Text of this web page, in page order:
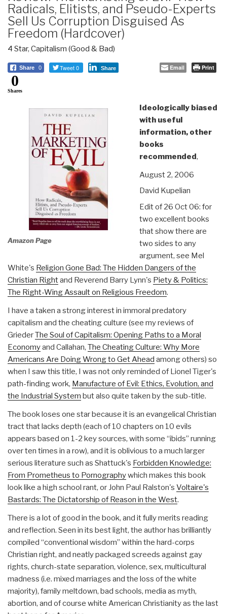
Radicals, Elitists, and Pseudo-Experts
Sell Us Corruption Disguised As
Freedom (Hardcover)
4 Star, Capitalism (Good & Bad)
Share 0 Tweet 0 Share Email Print
0
Shares
Amazon Page
Ideologically biased
with useful
information, other
books
recommended,
August 2, 2006
David Kupelian
Edit of 26 Oct 06: for
two excellent books
that show there are
two sides to any
argument, see Mel
White's Religion Gone Bad: The Hidden Dangers of the
Christian Rightand Reverend Barry Lynn's Piety & Politics:
The Right-Wing Assault on Religious Freedom.
I have a taken a strong interest in immoral predatory
capitalism and the cheating culture (see my reviews of
GriederThe Soul of Capitalism: Opening Paths to a Moral
Economyand Callahan, The Cheating Culture: Why More
Americans Are Doing Wrong to Get Ahead among others) so
when I saw this title, I was not only reminded of Lionel Tiger's
path-finding work, Manufacture of Evil: Ethics, Evolution, and
the Industrial System but also quite taken by the sub-title.
The book loses one star because it is an evangelical Christian
tract that lacks depth (each of 10 chapters on 10 evils
appears based on 1-2 key sources, with some “ibids” running
over ten times in a row), and it is oblivious to a much larger
serious literature such as Shattuck's Forbidden Knowledge:
From Prometheus to Pornographywhich makes this book
look like a high school rant, or John Paul Ralston's Voltaire's
Bastards: The Dictatorship of Reason in the West.
There is a lot of good in the book, and it fully merits reading
and reflection. Seen in its best light, the author has brilliantly
compiled “conventional wisdom” within the hard-corps
Christian right, and neatly packaged screeds against gay
rights, church-state separation, violence, sex, multicultural
madness (i.e. mixed marriages and the loss of the white
majority), family meltdown, bad schools, media as myth,
abortion, and of course white American Christianity as the last